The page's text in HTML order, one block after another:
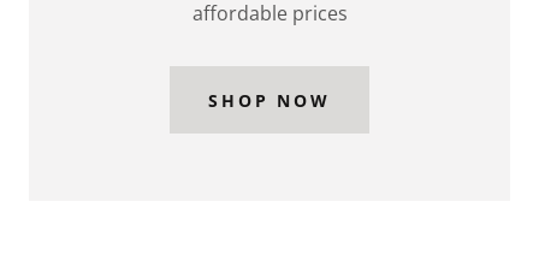
affordable prices
SHOP NOW